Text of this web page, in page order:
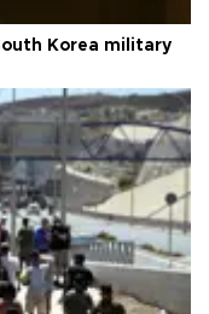
Korea military